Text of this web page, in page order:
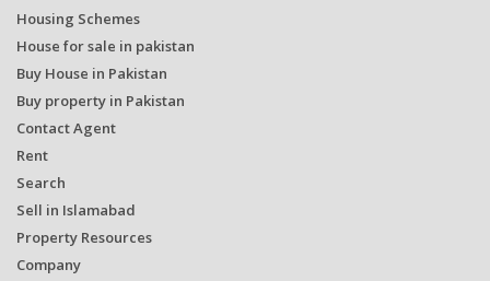
Housing Schemes
House for sale in pakistan
Buy House in Pakistan
Buy property in Pakistan
Contact Agent
Rent
Search
Sell in Islamabad
Property Resources
Company